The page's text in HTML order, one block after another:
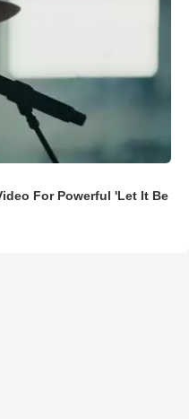
For Powerful 'Let It Be